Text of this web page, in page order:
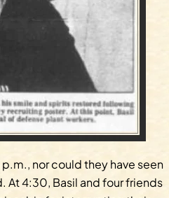
nor could they have seen
At 4:30, Basil and four friends